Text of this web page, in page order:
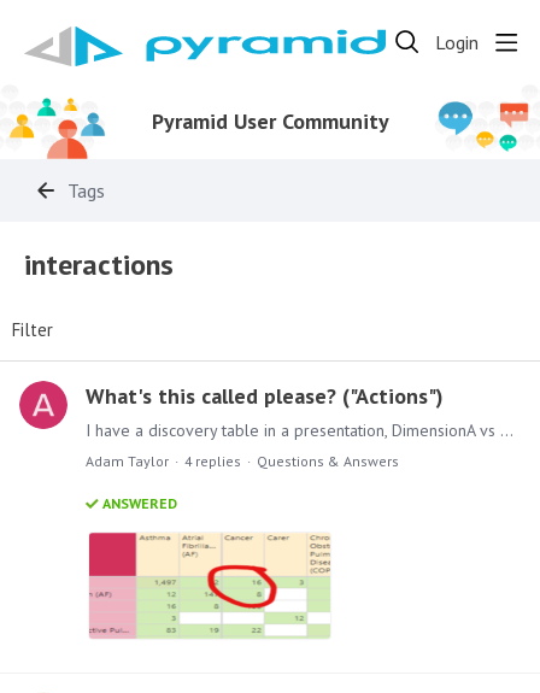
Login
Pyramid User Community
Tags
interactions
Filter
What's this called please? ("Actions")
I have a discovery table in a presentation, DimensionA vs DimensionB with a measure in the values. I'd like the user to be able to select a cell in that table,…
Adam Taylor 4 replies Questions & Answers
ANSWERED